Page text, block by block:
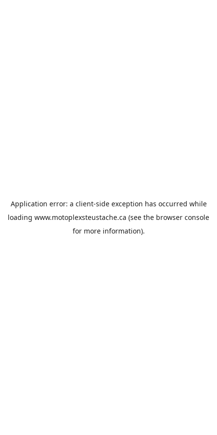
Application error: a client-side exception has occurred while
loading www.motoplexsteustache.ca (see the browser console
for more information).